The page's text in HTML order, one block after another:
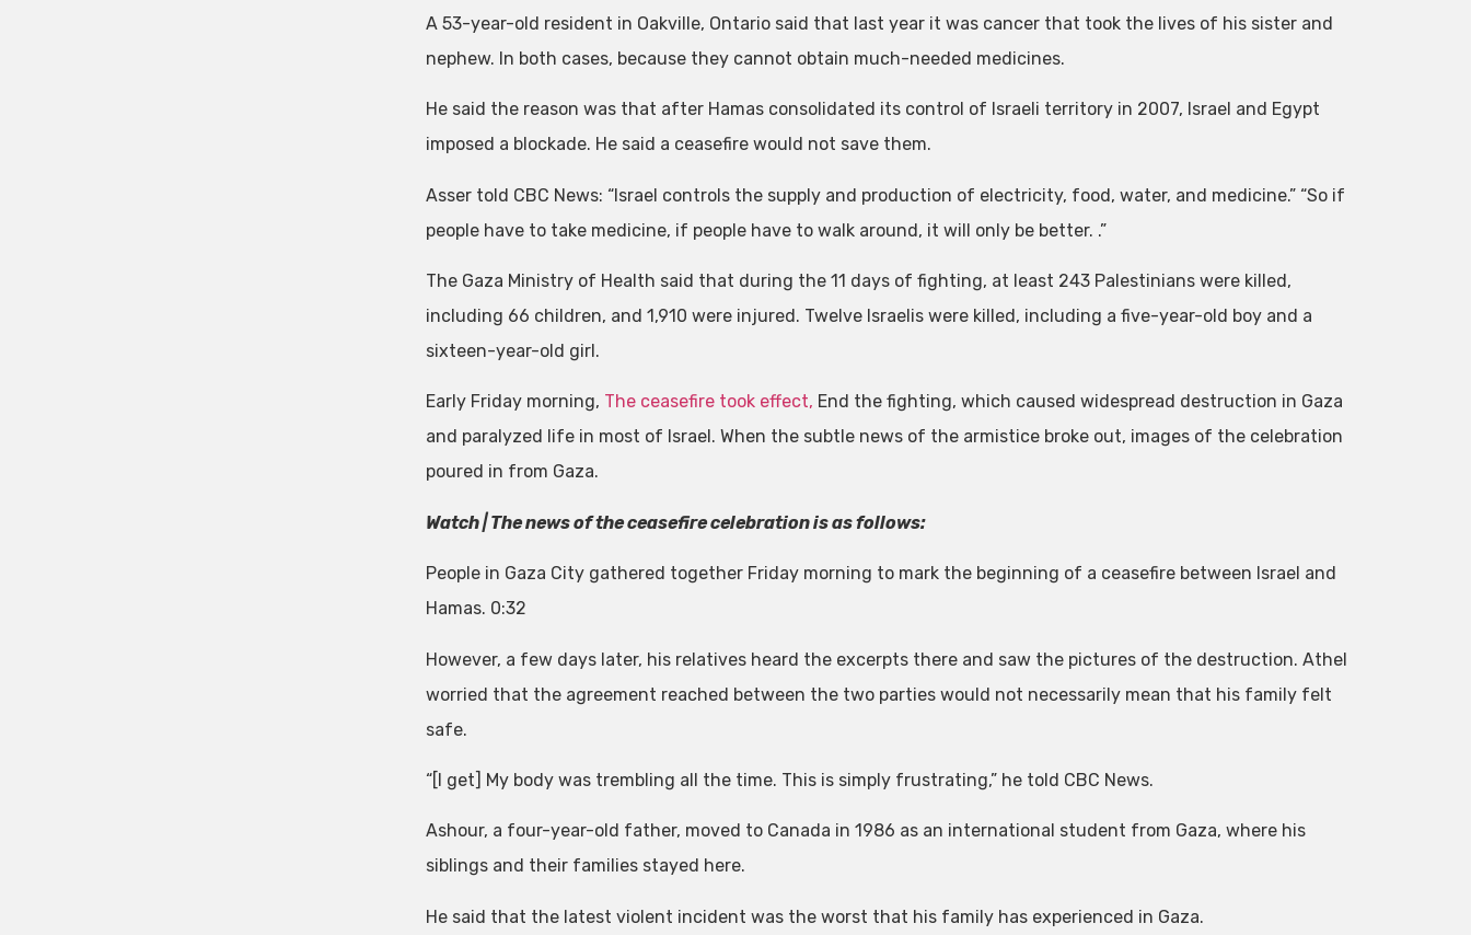
A 53-year-old resident in Oakville, Ontario said that last year it was cancer that took the lives of his sister and
nephew. In both cases, because they cannot obtain much-needed medicines.
He said the reason was that after Hamas consolidated its control of Israeli territory in 2007, Israel and Egypt
imposed a blockade. He said a ceasefire would not save them.
Asser told CBC News: “Israel controls the supply and production of electricity, food, water, and medicine.” “So if
people have to take medicine, if people have to walk around, it will only be better. .”
The Gaza Ministry of Health said that during the 11 days of fighting, at least 243 Palestinians were killed,
including 66 children, and 1,910 were injured. Twelve Israelis were killed, including a five-year-old boy and a
sixteen-year-old girl.
Early Friday morning, The ceasefire took effect, End the fighting, which caused widespread destruction in Gaza
and paralyzed life in most of Israel. When the subtle news of the armistice broke out, images of the celebration
poured in from Gaza.
Watch | The news of the ceasefire celebration is as follows:
People in Gaza City gathered together Friday morning to mark the beginning of a ceasefire between Israel and
Hamas. 0:32
However, a few days later, his relatives heard the excerpts there and saw the pictures of the destruction. Athel
worried that the agreement reached between the two parties would not necessarily mean that his family felt
safe.
“[I get] My body was trembling all the time. This is simply frustrating,” he told CBC News.
Ashour, a four-year-old father, moved to Canada in 1986 as an international student from Gaza, where his
siblings and their families stayed here.
He said that the latest violent incident was the worst that his family has experienced in Gaza.